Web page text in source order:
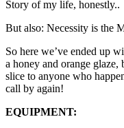
Story of my life, honestly..
But also: Necessity is the
So here we’ve ended up
a honey and orange glaze,
slice to anyone who
call by again!
EQUIPMENT: